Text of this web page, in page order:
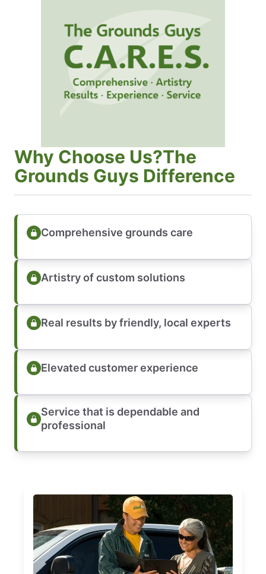
Why Choose Us?The
Grounds Guys Difference
Comprehensive grounds care
Artistry of custom solutions
Real results by friendly, local experts
Elevated customer experience
Service that is dependable and
professional